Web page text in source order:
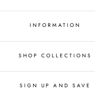
INFORMATION
SHOP COLLECTIONS
SIGN UP AND SAVE